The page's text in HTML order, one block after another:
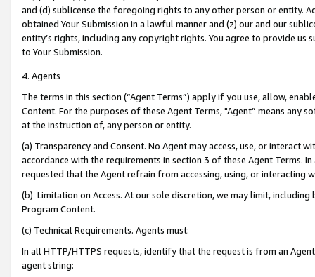
and (d) sublicense the foregoing rights to any other person or entity.
obtained Your Submission in a lawful manner and (z) our and our
entity’s rights, including any copyright rights. You agree to provide us
to Your Submission.
4. Agents
The terms in this section (“Agent Terms”) apply if you use, allow,
Content. For the purposes of these Agent Terms, "Agent” means
at the instruction of, any person or entity.
(a) Transparency and Consent. No Agent may access, use, or
accordance with the requirements in section 3 of these Agent Terms.
requested that the Agent refrain from accessing, using, or interacting
(b) Limitation on Access. At our sole discretion, we may limit,
Program Content.
(c) Technical Requirements. Agents must:
In all HTTP/HTTPS requests, identify that the request is from an
agent string: